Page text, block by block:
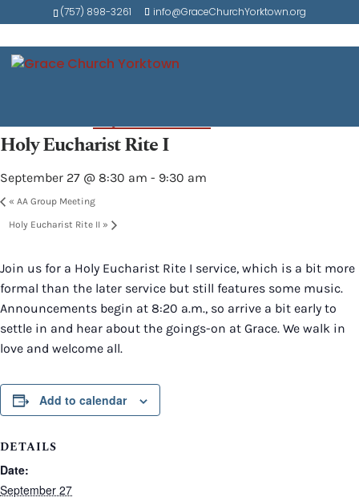
(757) 898-3261 info@GraceChurchYorktown.org
Holy Eucharist Rite I
September 27 @ 8:30 am - 9:30 am
« AA Group Meeting
Holy Eucharist Rite II »
Join us for a Holy Eucharist Rite I service, which is a bit more
formal than the later service but still features some music.
Announcements begin at 8:20 a.m., so arrive a bit early to
settle in and hear about the goings-on at Grace. We walk in
love and welcome all.
Add to calendar
DETAILS
Date:
September 27